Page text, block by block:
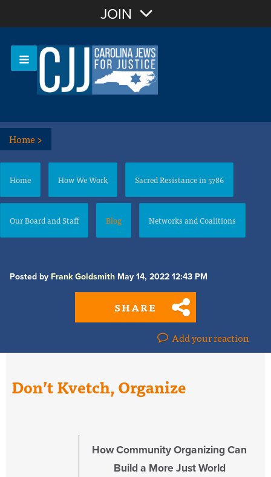
Sign In
JOIN
Home>
Home How We Work Sacred Resistance in 5786
Our Board and Staff Blog Networks and Coalitions
Posted by Frank Goldsmith May 14, 2022 12:43 PM
SHARE
Add your reaction
Don’t Kvetch, Organize
How Community Organizing Can
Build a More Just World